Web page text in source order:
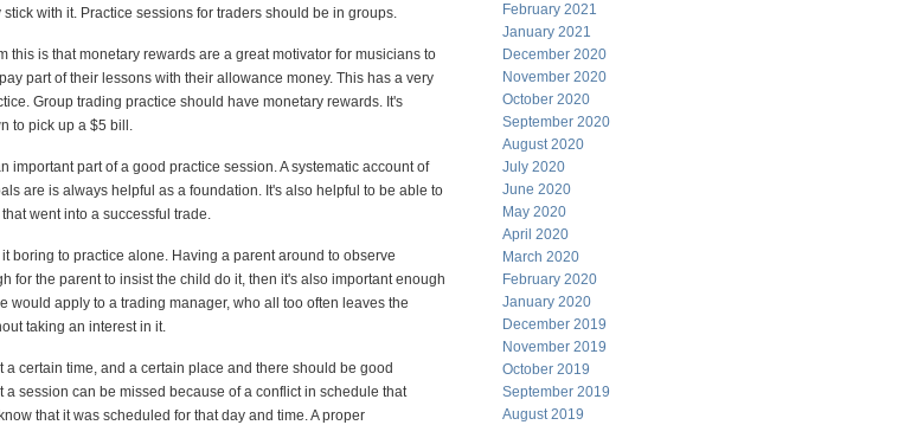
with it. Practice sessions for traders should be in groups.
this is that monetary rewards are a great motivator for musicians to
part of their lessons with their allowance money. This has a very
Group trading practice should have monetary rewards. It's
to pick up a $5 bill.
important part of a good practice session. A systematic account of
are is always helpful as a foundation. It's also helpful to be able to
went into a successful trade.
boring to practice alone. Having a parent around to observe
for the parent to insist the child do it, then it's also important enough
would apply to a trading manager, who all too often leaves the
taking an interest in it.
certain time, and a certain place and there should be good
a session can be missed because of a conflict in schedule that
that it was scheduled for that day and time. A proper
February 2021
January 2021
December 2020
November 2020
October 2020
September 2020
August 2020
July 2020
June 2020
May 2020
April 2020
March 2020
February 2020
January 2020
December 2019
November 2019
October 2019
September 2019
August 2019